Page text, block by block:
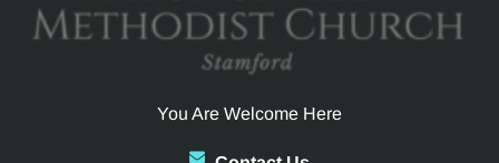
You Are Welcome Here